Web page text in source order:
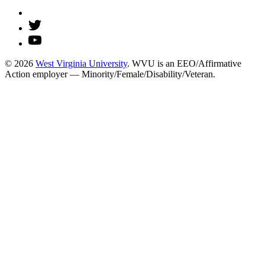
© 2026 West Virginia University. WVU is an EEO/Affirmative
Action employer — Minority/Female/Disability/Veteran.